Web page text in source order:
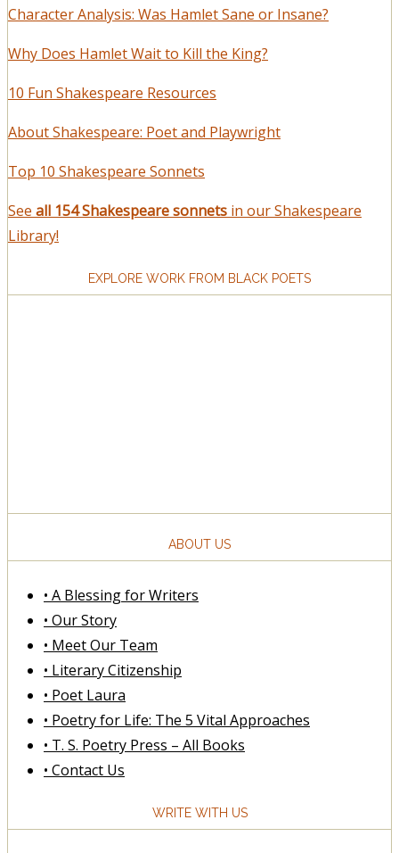
Character Analysis: Was Hamlet Sane or Insane?
Why Does Hamlet Wait to Kill the King?
10 Fun Shakespeare Resources
About Shakespeare: Poet and Playwright
Top 10 Shakespeare Sonnets
See all 154 Shakespeare sonnets in our Shakespeare
Library!
EXPLORE WORK FROM BLACK POETS
ABOUT US
• A Blessing for Writers
• Our Story
• Meet Our Team
• Literary Citizenship
• Poet Laura
• Poetry for Life: The 5 Vital Approaches
• T. S. Poetry Press – All Books
• Contact Us
WRITE WITH US